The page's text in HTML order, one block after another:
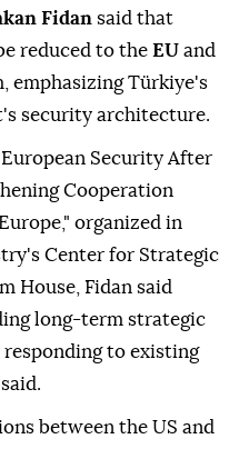
Fidan said that
reduced to the EU and
emphasizing Türkiye's
security architecture.
Security After
Cooperation
organized in
Center for Strategic
House, Fidan said
long-term strategic
to existing
between the US and